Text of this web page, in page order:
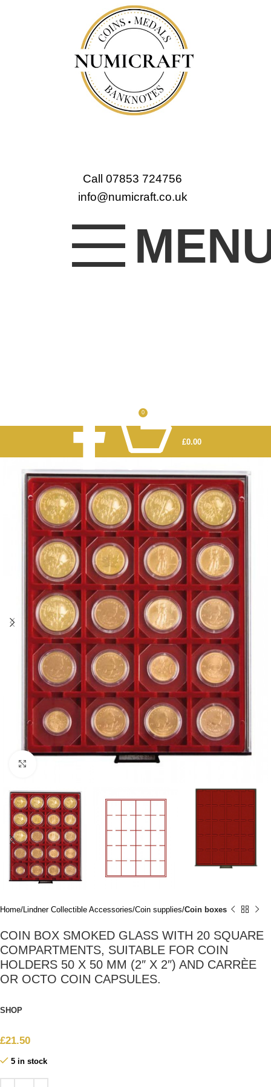
Call 07853 724756
info@numicraft.co.uk
0
£0.00
Home Lindner Collectible Accessories Coin supplies Coin boxes
COIN BOX SMOKED GLASS WITH 20 SQUARE
COMPARTMENTS, SUITABLE FOR COIN
HOLDERS 50 X 50 MM (2″ X 2″) AND CARRÈE
OR OCTO COIN CAPSULES.
SHOP
£21.50
5 in stock